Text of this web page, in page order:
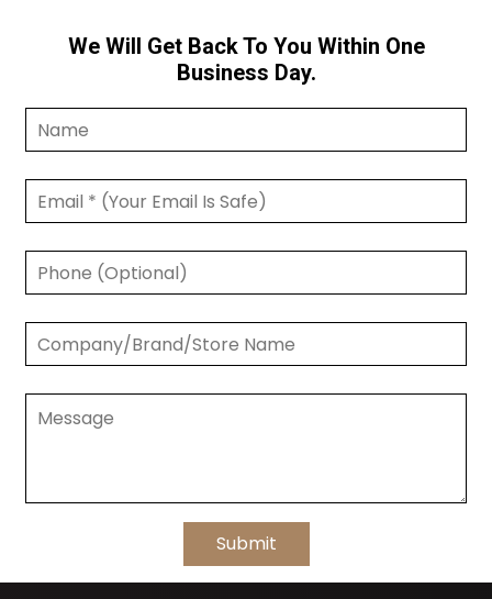
We Will Get Back To You Within One
Business Day.